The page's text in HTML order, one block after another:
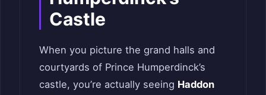
Castle
When you picture the grand halls and
courtyards of Prince Humperdinck’s
castle, you’re actually seeing Haddon